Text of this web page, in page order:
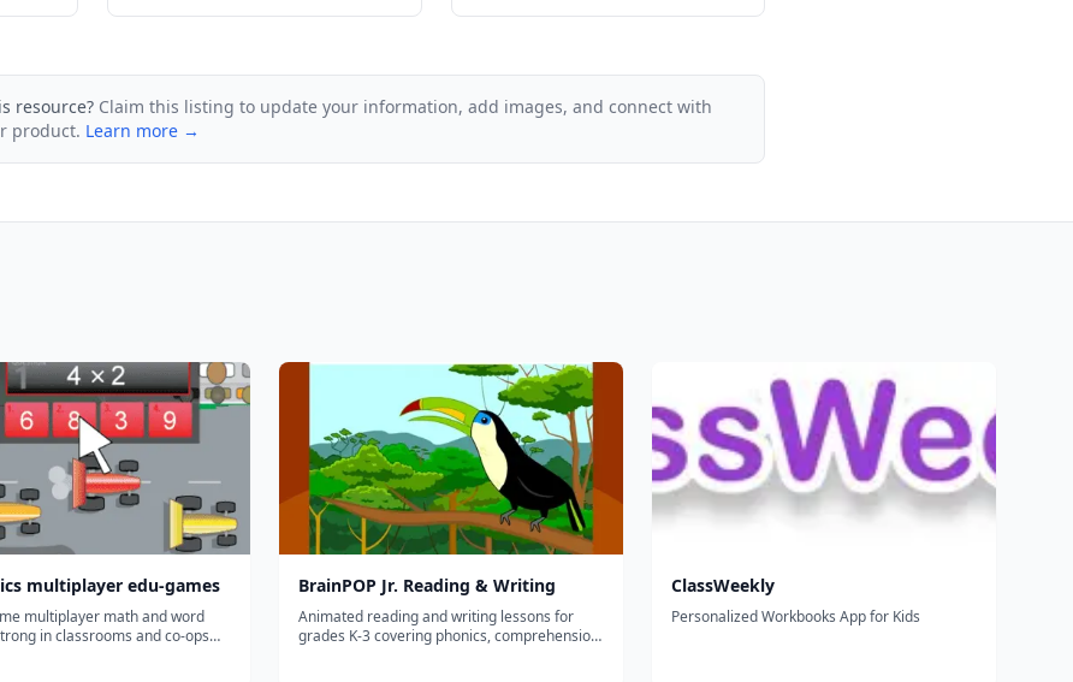
resource? Claim this listing to update your information, add images, and connect with
product. Learn more →
multiplayer edu-games
multiplayer math and word
in classrooms and co-ops
BrainPOP Jr. Reading & Writing
Animated reading and writing lessons for
grades K-3 covering phonics, comprehension,
ClassWeekly
Personalized Workbooks App for Kids